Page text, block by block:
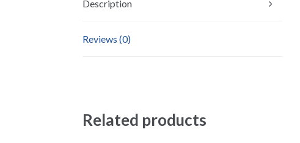
Description
Reviews (0)
Related products